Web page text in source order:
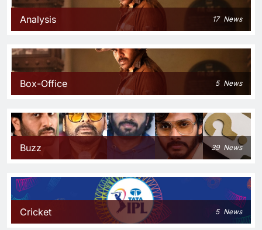
Analysis 17 News
Box-Office 5 News
Buzz 39 News
Cricket 5 News